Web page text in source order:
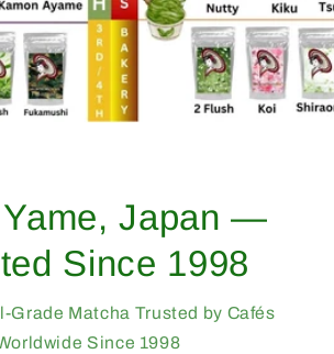
Yame, Japan —
Since 1998
Grade Matcha Trusted by Cafés
Since 1998